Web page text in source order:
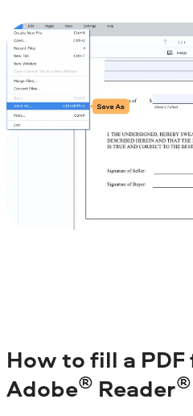
How to fill a
Adobe® Reader®